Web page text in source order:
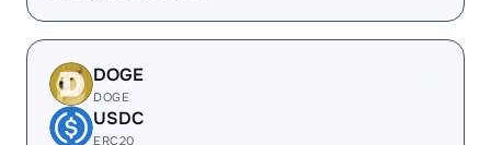
DOGE
DOGE
USDC
ERC20